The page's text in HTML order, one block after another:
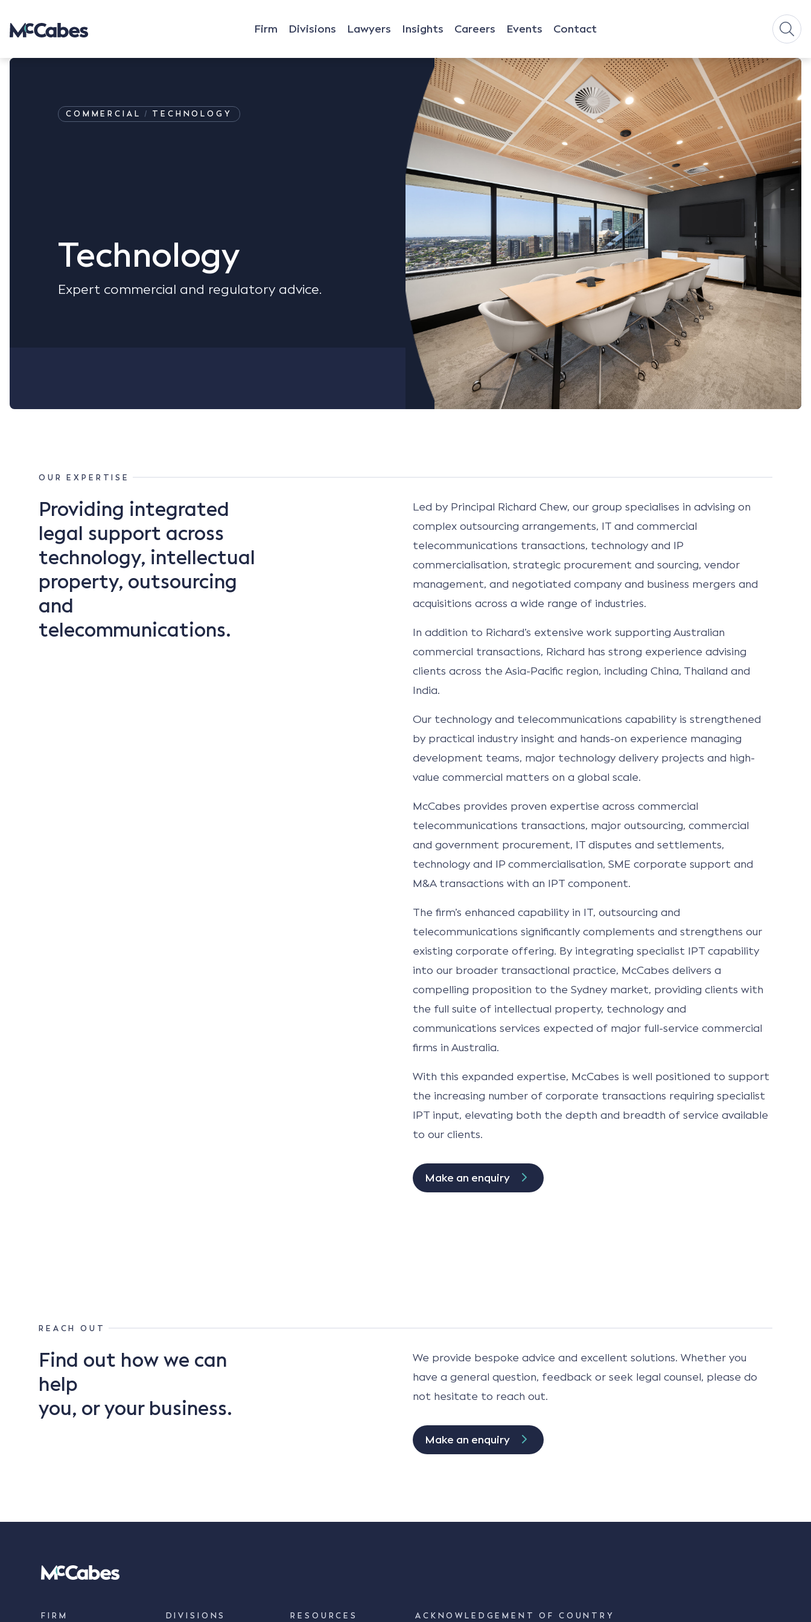
Firm Divisions Lawyers Insights Careers Events Contact
COMMERCIAL TECHNOLOGY
Technology
Expert commercial and regulatory advice.
OUR EXPERTISE
Providing integrated
legal support across
technology, intellectual
property, outsourcing
and
telecommunications.
Led by Principal Richard Chew, our group specialises in advising on
complex outsourcing arrangements, IT and commercial
telecommunications transactions, technology and IP
commercialisation, strategic procurement and sourcing, vendor
management, and negotiated company and business mergers and
acquisitions across a wide range of industries.
In addition to Richard’s extensive work supporting Australian
commercial transactions, Richard has strong experience advising
clients across the Asia-Pacific region, including China, Thailand and
India.
Our technology and telecommunications capability is strengthened
by practical industry insight and hands-on experience managing
development teams, major technology delivery projects and high-
value commercial matters on a global scale.
McCabes provides proven expertise across commercial
telecommunications transactions, major outsourcing, commercial
and government procurement, IT disputes and settlements,
technology and IP commercialisation, SME corporate support and
M&A transactions with an IPT component.
The firm’s enhanced capability in IT, outsourcing and
telecommunications significantly complements and strengthens our
existing corporate offering. By integrating specialist IPT capability
into our broader transactional practice, McCabes delivers a
compelling proposition to the Sydney market, providing clients with
the full suite of intellectual property, technology and
communications services expected of major full-service commercial
firms in Australia.
With this expanded expertise, McCabes is well positioned to support
the increasing number of corporate transactions requiring specialist
IPT input, elevating both the depth and breadth of service available
to our clients.
Make an enquiry
REACH OUT
Find out how we can
help
you, or your business.
We provide bespoke advice and excellent solutions. Whether you
have a general question, feedback or seek legal counsel, please do
not hesitate to reach out.
Make an enquiry
FIRM DIVISIONS RESOURCES ACKNOWLEDGEMENT OF COUNTRY